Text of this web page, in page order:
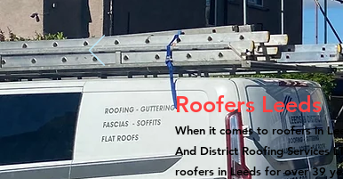
Roofers Leeds
When it comes to roofers in
And District Roofing Services
roofers in Leeds for over 39